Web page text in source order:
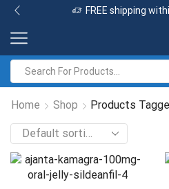
FREE shipping
Home Shop Products